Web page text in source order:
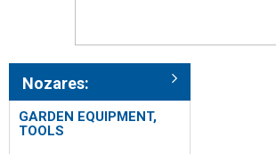
Nozares:
GARDEN EQUIPMENT,
TOOLS